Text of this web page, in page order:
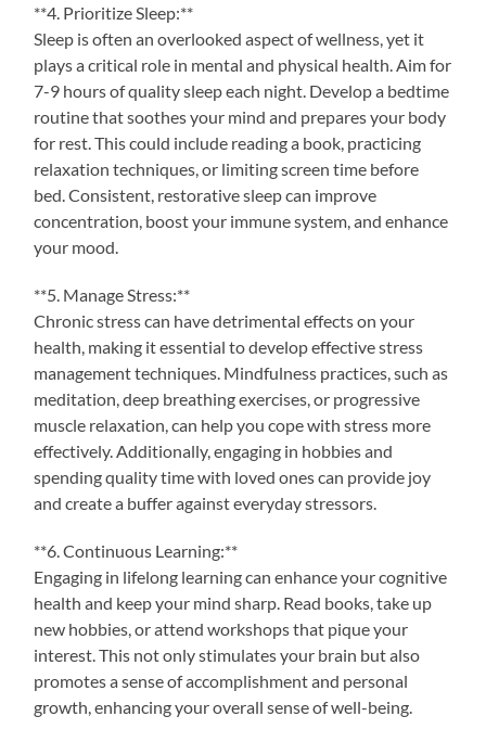
**4. Prioritize Sleep:**
Sleep is often an overlooked aspect of wellness, yet it
plays a critical role in mental and physical health. Aim for
7-9 hours of quality sleep each night. Develop a bedtime
routine that soothes your mind and prepares your body
for rest. This could include reading a book, practicing
relaxation techniques, or limiting screen time before
bed. Consistent, restorative sleep can improve
concentration, boost your immune system, and enhance
your mood.
**5. Manage Stress:**
Chronic stress can have detrimental effects on your
health, making it essential to develop effective stress
management techniques. Mindfulness practices, such as
meditation, deep breathing exercises, or progressive
muscle relaxation, can help you cope with stress more
effectively. Additionally, engaging in hobbies and
spending quality time with loved ones can provide joy
and create a buffer against everyday stressors.
**6. Continuous Learning:**
Engaging in lifelong learning can enhance your cognitive
health and keep your mind sharp. Read books, take up
new hobbies, or attend workshops that pique your
interest. This not only stimulates your brain but also
promotes a sense of accomplishment and personal
growth, enhancing your overall sense of well-being.